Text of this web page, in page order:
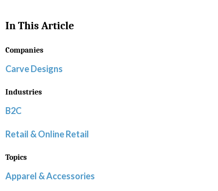
In This Article
Companies
Carve Designs
Industries
B2C
Retail & Online Retail
Topics
Apparel & Accessories